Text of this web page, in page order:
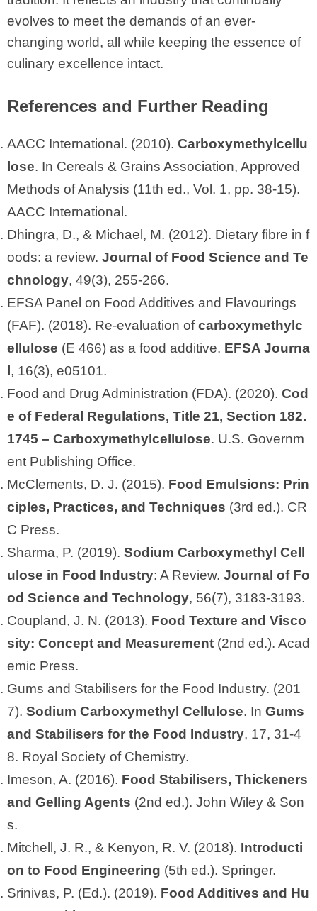
evolves to meet the demands of an ever-
changing world, all while keeping the essence of
culinary excellence intact.
References and Further Reading
AACC International. (2010). Carboxymethylcellu
lose. In Cereals & Grains Association, Approved
Methods of Analysis (11th ed., Vol. 1, pp. 38-15).
AACC International.
Dhingra, D., & Michael, M. (2012). Dietary fibre in f
oods: a review. Journal of Food Science and Te
chnology, 49(3), 255-266.
EFSA Panel on Food Additives and Flavourings
(FAF). (2018). Re‐evaluation ofcarboxymethylc
ellulose (E 466) as a food additive. EFSA Journa
, 16(3), e05101.
Food and Drug Administration (FDA). (2020). Cod
e of Federal Regulations, Title 21, Section 182.
1745 – Carboxymethylcellulose. U.S. Governm
ent Publishing Office.
McClements, D. J. (2015). Food Emulsions: Prin
ciples, Practices, and Techniques (3rd ed.). CR
C Press.
Sharma, P. (2019). Sodium Carboxymethyl Cell
ulose in Food Industry: A Review. Journal of Fo
od Science and Technology, 56(7), 3183-3193.
Coupland, J. N. (2013). Food Texture and Visco
sity: Concept and Measurement (2nd ed.). Acad
emic Press.
Gums and Stabilisers for the Food Industry. (201
7). Sodium Carboxymethyl Cellulose. In Gums
and Stabilisers for the Food Industry, 17, 31-4
8. Royal Society of Chemistry.
Imeson, A. (2016). Food Stabilisers, Thickeners
and Gelling Agents (2nd ed.). John Wiley & Son
s.
Mitchell, J. R., & Kenyon, R. V. (2018). Introducti
on to Food Engineering (5th ed.). Springer.
Srinivas, P. (Ed.). (2019). Food Additives and Hu